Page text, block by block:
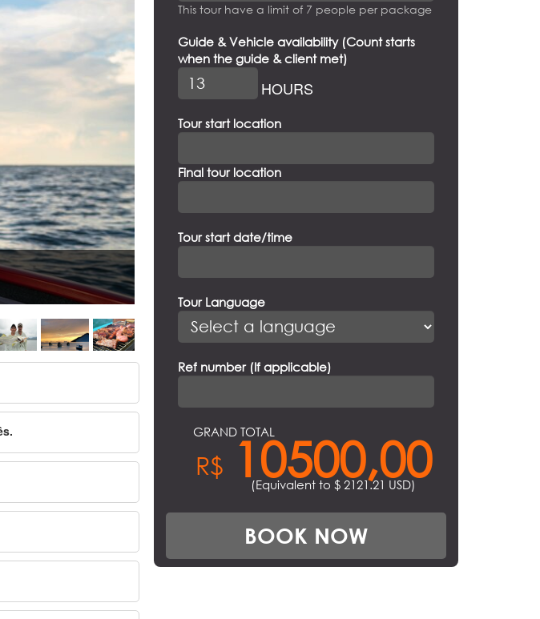
This tour have a limit of 7 people per package
Guide & Vehicle availability (Count starts
when the guide & client met)
HOURS
Tour start location
Final tour location
Tour start date/time
Tour Language
Ref number (If applicable)
GRAND TOTAL
R$ 10500,00
(Equivalent to $2121.21 USD)
BOOK NOW